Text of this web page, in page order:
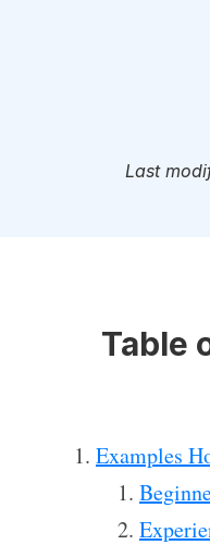
Last
Table
Examples